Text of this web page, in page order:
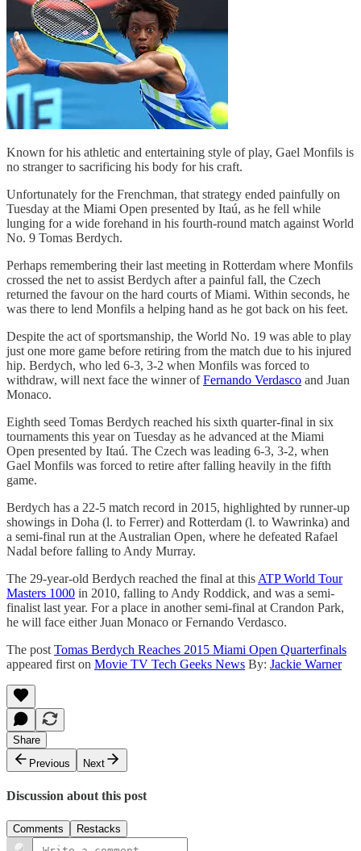
Known for his athletic and entertaining style of play, Gael Monfils is
no stranger to sacrificing his body for his craft.
Unfortunately for the Frenchman, that strategy ended painfully on
Tuesday at the Miami Open presented by Itaú, as he fell while
lunging for a wide forehand in his fourth-round match against World
No. 9 Tomas Berdych.
Perhaps remembering their last meeting in Rotterdam where Monfils
crossed the net to assist Berdych after a painful fall, the Czech
returned the favour on the hard courts of Miami. Within seconds, he
was there to lend Monfils a helping hand as he got back on his feet.
Despite the act of sportsmanship, the World No. 19 was able to play
just one more game before retiring from the match due to his injured
hip. Berdych, who led 6-3, 3-2 when Monfils was forced to
withdraw, will next face the winner ofFernando Verdasco and Juan
Monaco.
Eighth seed Tomas Berdych reached his sixth quarter-final in six
tournaments this year on Tuesday as he advanced at the Miami
Open presented by Itaú. The Czech was leading 6-3, 3-2, when
Gael Monfils was forced to retire after falling heavily in the fifth
game.
Berdych has a 22-5 match record in 2015, highlighted by runner-up
showings in Doha (l. to Ferrer) and Rotterdam (l. to Wawrinka) and
a semi-final run at the Australian Open, where he defeated Rafael
Nadal before falling to Andy Murray.
The 29-year-old Berdych reached the final at this ATP World Tour
Masters 1000 in 2010, falling to Andy Roddick, and was a semi-
finalist last year. For a place in another semi-final at Crandon Park,
he will face either Juan Monaco or Fernando Verdasco.
The post Tomas Berdych Reaches 2015 Miami Open Quarterfinals
appeared first on Movie TV Tech Geeks News By: Jackie Warner
Share
Previous
Next
Discussion about this post
Comments Restacks